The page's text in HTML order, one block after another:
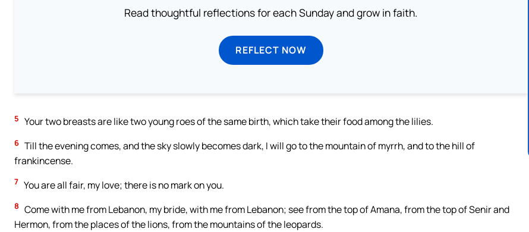
Read thoughtful reflections for each Sunday and grow in faith.
REFLECT NOW
5 Your two breasts are like two young roes of the same birth, which take their food among the lilies.
6 Till the evening comes, and the sky slowly becomes dark, I will go to the mountain of myrrh, and to the hill of
frankincense.
7 You are all fair, my love; there is no mark on you.
8 Come with me from Lebanon, my bride, with me from Lebanon; see from the top of Amana, from the top of Senir and
Hermon, from the places of the lions, from the mountains of the leopards.